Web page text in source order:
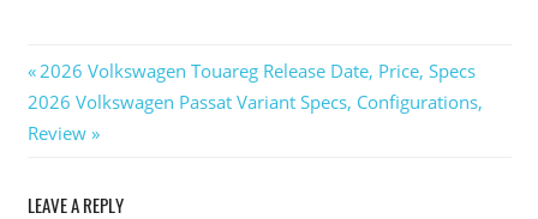
Post
navigation
Previous
Post:
2026 Volkswagen Touareg Release Date, Price, Specs
Next
Post:
2026 Volkswagen Passat Variant Specs, Configurations,
Review
LEAVE A REPLY